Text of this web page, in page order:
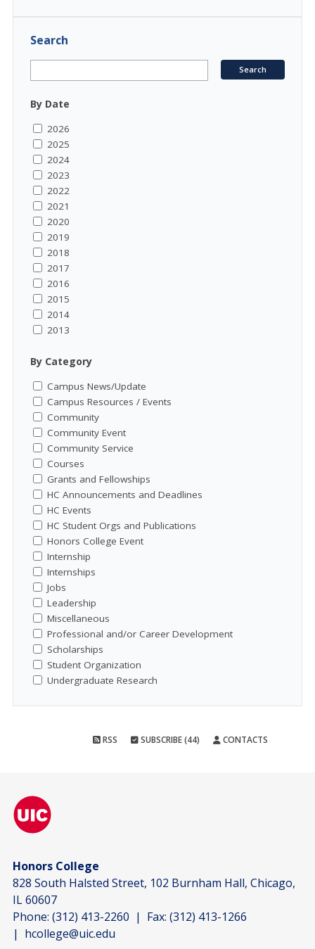
Search
By Date
2026
2025
2024
2023
2022
2021
2020
2019
2018
2017
2016
2015
2014
2013
By Category
Campus News/Update
Campus Resources / Events
Community
Community Event
Community Service
Courses
Grants and Fellowships
HC Announcements and Deadlines
HC Events
HC Student Orgs and Publications
Honors College Event
Internship
Internships
Jobs
Leadership
Miscellaneous
Professional and/or Career Development
Scholarships
Student Organization
Undergraduate Research
RSS SUBSCRIBE (44) CONTACTS
Honors College
828 South Halsted Street, 102 Burnham Hall, Chicago,
IL 60607
Phone: (312) 413-2260 | Fax: (312) 413-1266
| hcollege@uic.edu